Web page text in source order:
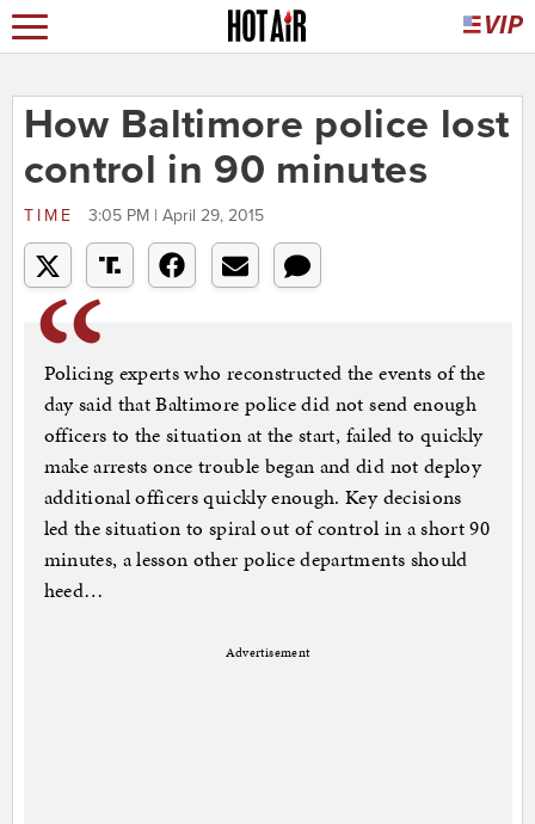
How Baltimore police lost
control in 90 minutes
TIME 3:05 PM | April 29, 2015
Policing experts who reconstructed the events of the
day said that Baltimore police did not send enough
officers to the situation at the start, failed to quickly
make arrests once trouble began and did not deploy
additional officers quickly enough. Key decisions
led the situation to spiral out of control in a short 90
minutes, a lesson other police departments should
heed…
Advertisement